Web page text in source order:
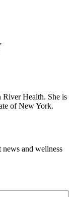
Health. She is
of New York.
news and wellness